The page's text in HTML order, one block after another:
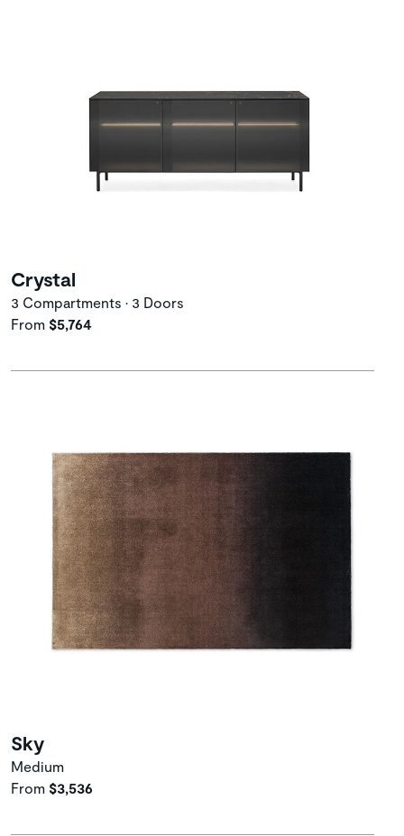
Crystal
3 Compartments • 3 Doors
From $5,764
Sky
Medium
From $3,536